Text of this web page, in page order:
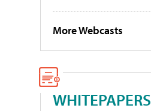
More Webcasts
WHITEPAPERS